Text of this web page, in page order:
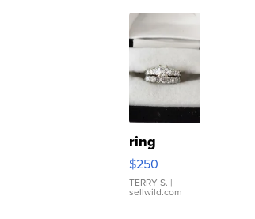
ring
$250
TERRY S. |
sellwild.com